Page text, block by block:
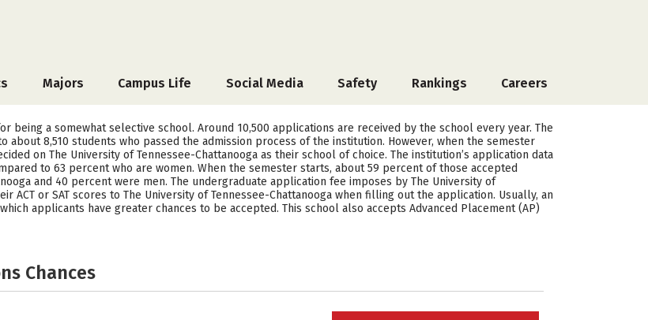
Majors Campus Life Social Media Safety Rankings Careers
being a somewhat selective school. Around 10,500 applications are received by the school every year. The
8,510 students who passed the admission process of the institution. However, when the semester
on The University of Tennessee-Chattanooga as their school of choice. The institution’s application data
to 63 percent who are women. When the semester starts, about 59 percent of those accepted
and 40 percent were men. The undergraduate application fee imposes by The University of
ACT or SAT scores to The University of Tennessee-Chattanooga when filling out the application. Usually, an
applicants have greater chances to be accepted. This school also accepts Advanced Placement (AP)
Chances